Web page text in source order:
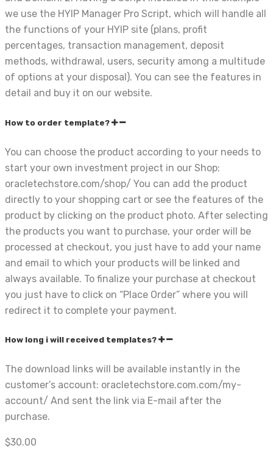
we use the HYIP Manager Pro Script, which will handle all
the functions of your HYIP site (plans, profit
percentages, transaction management, deposit
methods, withdrawal, users, security among a multitude
of options at your disposal). You can see the features in
detail and buy it on our website.
How to order template?
You can choose the product according to your needs to
start your own investment project in our Shop:
oracletechstore.com/shop/ You can add the product
directly to your shopping cart or see the features of the
product by clicking on the product photo. After selecting
the products you want to purchase, your order will be
processed at checkout, you just have to add your name
and email to which your products will be linked and
always available. To finalize your purchase at checkout
you just have to click on “Place Order” where you will
redirect it to complete your payment.
How long i will received templates?
The download links will be available instantly in the
customer’s account: oracletechstore.com.com/my-
account/ And sent the link via E-mail after the
purchase.
$30.00